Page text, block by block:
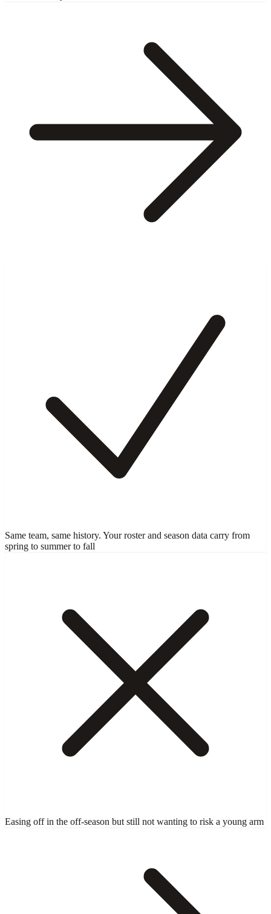
Same team, same history. Your roster and season data carry from
spring to summer to fall
Easing off in the off-season but still not wanting to risk a young arm